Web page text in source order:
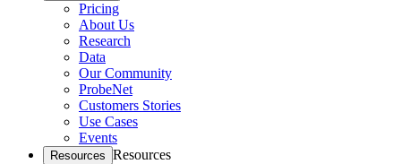
Pricing
About Us
Research
Data
Our Community
ProbeNet
Customers Stories
Use Cases
Events
Resources Resources